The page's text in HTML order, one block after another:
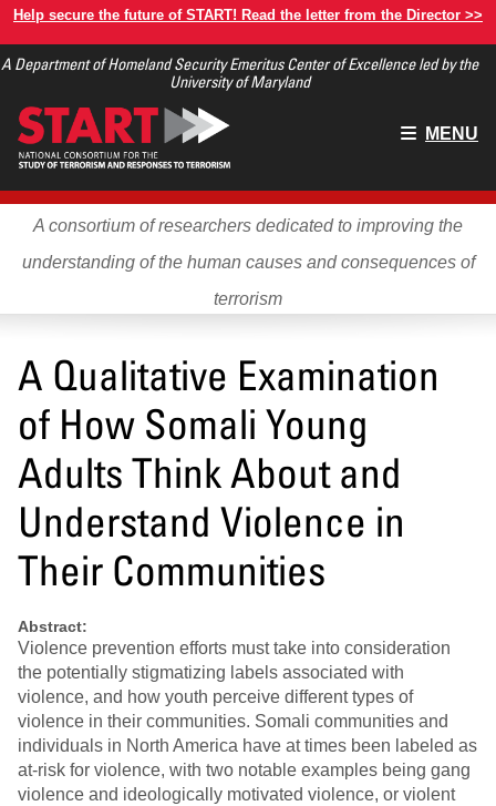
Skip
main
Help secure the future of START! Read the letter from the Director >>
A Department of Homeland Security Emeritus Center of Excellence led by the
University of Maryland
Main
MENU
A consortium of researchers dedicated to improving the
understanding of the human causes and consequences of
terrorism
A Qualitative Examination
of How Somali Young
Adults Think About and
Understand Violence in
Their Communities
Abstract:
Violence prevention efforts must take into consideration
the potentially stigmatizing labels associated with
violence, and how youth perceive different types of
violence in their communities. Somali communities and
individuals in North America have at times been labeled as
at-risk for violence, with two notable examples being gang
violence and ideologically motivated violence, or violent